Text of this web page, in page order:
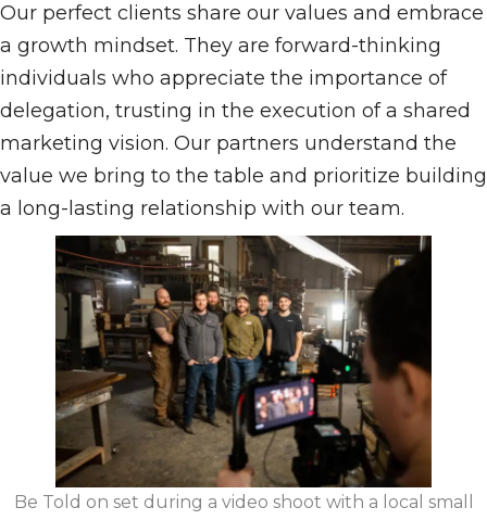
Our perfect clients share our values and embrace
a growth mindset. They are forward-thinking
individuals who appreciate the importance of
delegation, trusting in the execution of a shared
marketing vision. Our partners understand the
value we bring to the table and prioritize building
a long-lasting relationship with our team.
Be Told on set during a video shoot with a local small